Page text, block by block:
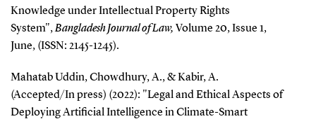
Knowledge under Intellectual Property Rights
System",Bangladesh Journal of Law, Volume 20, Issue 1,
June, (ISSN: 2145-1245).
Mahatab Uddin, Chowdhury, A., & Kabir, A.
(Accepted/In press) (2022): "Legal and Ethical Aspects of
Deploying Artificial Intelligence in Climate-Smart